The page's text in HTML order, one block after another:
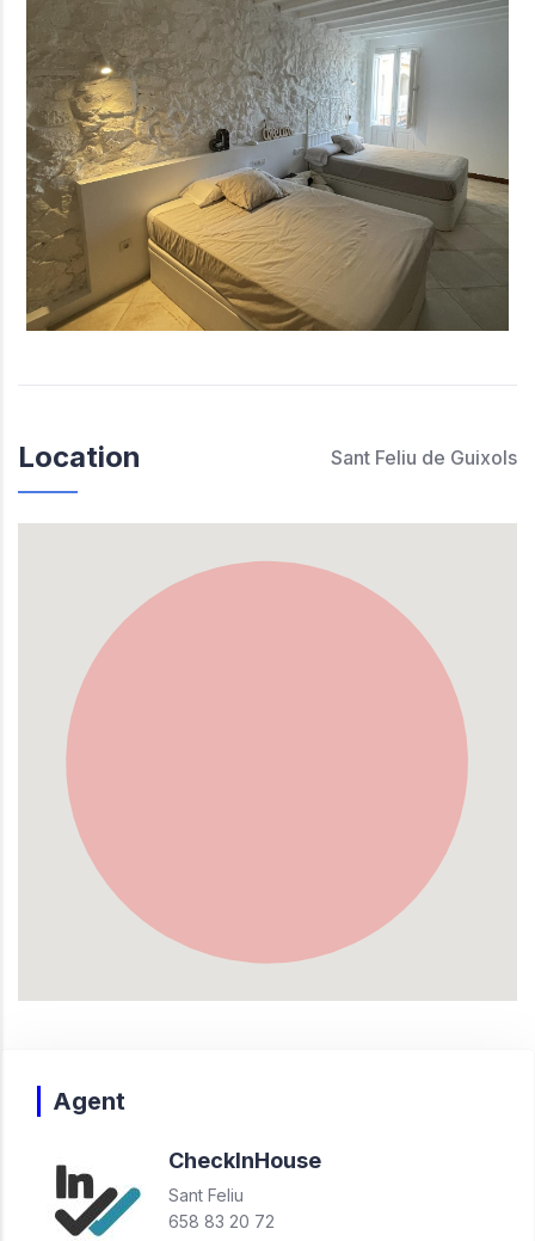
Location Sant Feliu de Guixols
Agent
CheckInHouse
Sant Feliu
658 83 20 72